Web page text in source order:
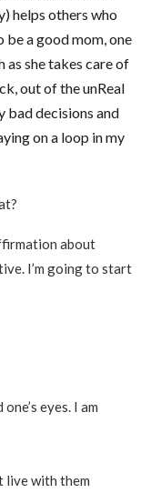
helps others who
be a good mom, one
as she takes care of
out of the unReal
bad decisions and
on a loop in my
about
I’m going to start
eyes. I am
live with them